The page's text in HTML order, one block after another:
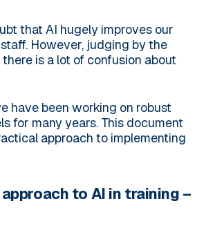
that AI hugely improves our
However, judging by the
is a lot of confusion about
have been working on robust
for many years. This document
approach to implementing
approach to AI in training –